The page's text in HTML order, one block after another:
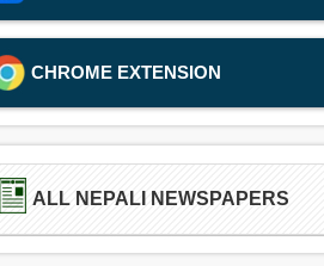
CHROME EXTENSION
ALL NEPALI NEWSPAPERS